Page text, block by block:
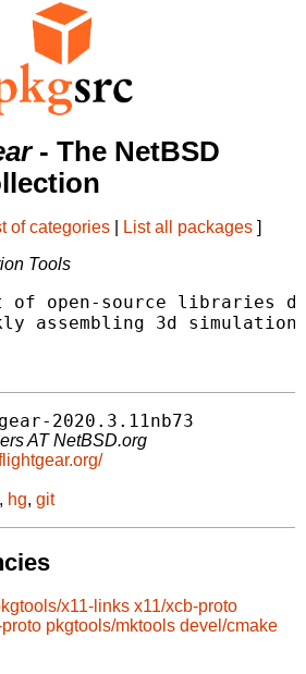
- The NetBSD
of categories List all packages ]
Tools
of open-source libraries
assembling 3d
2020.3.11nb73
AT NetBSD.org
, hg, git
x11-links x11/xcb-proto
pkgtools/mktools devel/cmake